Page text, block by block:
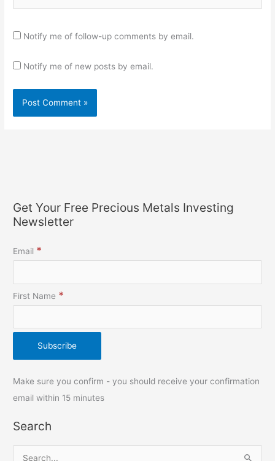
Notify me of follow-up comments by email.
Notify me of new posts by email.
Get Your Free Precious Metals Investing
Newsletter
Email *
First Name *
Make sure you confirm - you should receive your confirmation
email within 15 minutes
Search